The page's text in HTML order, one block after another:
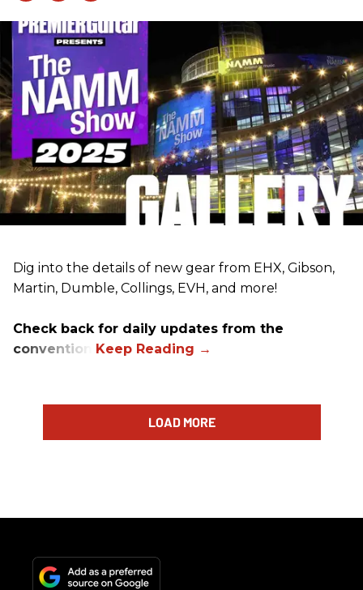
Dig into the details of new gear from EHX, Gibson,
Martin, Dumble, Collings, EVH, and more!
Check back for daily updates from the
convention.
LOAD MORE